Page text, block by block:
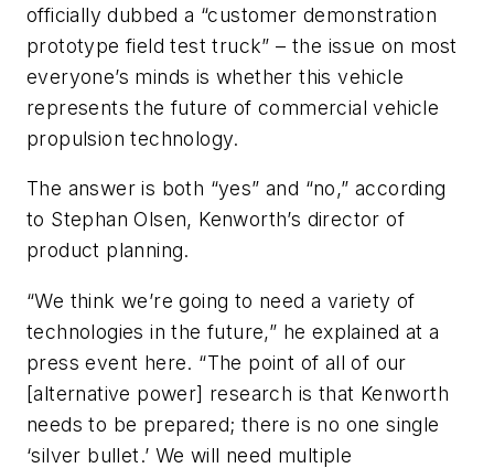
officially dubbed a “customer demonstration
prototype field test truck” – the issue on most
everyone’s minds is whether this vehicle
represents the future of commercial vehicle
propulsion technology.
The answer is both “yes” and “no,” according
to Stephan Olsen, Kenworth’s director of
product planning.
“We think we’re going to need a variety of
technologies in the future,” he explained at a
press event here. “The point of all of our
[alternative power] research is that Kenworth
needs to be prepared; there is no one single
‘silver bullet.’ We will need multiple